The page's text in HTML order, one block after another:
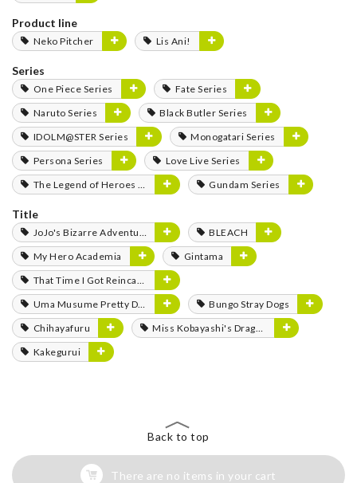
Product line
Neko Pitcher Lis Ani!
Series
One Piece Series
Fate Series
Naruto Series
Black Butler Series
IDOLM@STER Series
Monogatari Series
Persona Series
Love Live Series
The Legend of Heroes Series
Gundam Series
Title
JoJo's Bizarre Adventure
BLEACH
My Hero Academia
Gintama
That Time I Got Reincarnated as a Slime
Uma Musume Pretty Derby
Bungo Stray Dogs
Chihayafuru
Miss Kobayashi's Dragon Maid
Kakegurui
Back to top
There are no items in your cart